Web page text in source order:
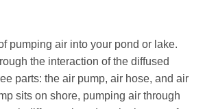
pumping air into your pond or lake.
the interaction of the diffused
parts: the air pump, air hose, and air
sits on shore, pumping air through